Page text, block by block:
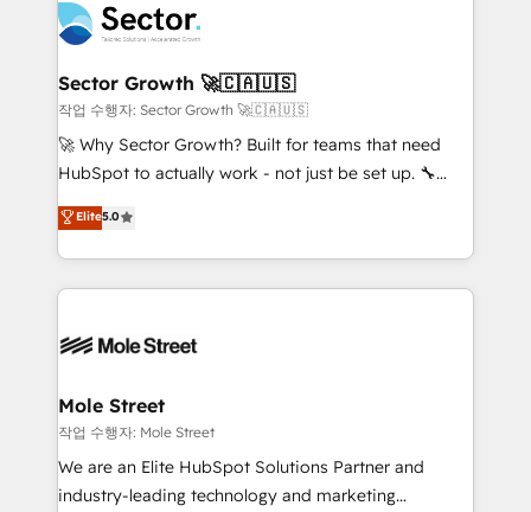
Integration. 📩 Parlons de votre projet →
digitaweb.com
⚙️ Grows ordena los procesos comerciales, alinea
marketing, ventas y servicio, e implementa HubSpot
de forma que genera resultados reales desde las
primeras semanas — no meses. 🤝 No entregamos
proyectos y nos vamos. Nos quedamos como
socios estratégicos, ayudando a sostener y escalar
no es crecer — es solo moverse rápido. 🌎
Operamos en Colombia, Perú, México, Ecuador,
retail, salud, banca, bienes raíces, construcción y
Sector Growth 🚀🇨🇦🇺🇸
작업 수행자: Sector Growth 🚀🇨🇦🇺🇸
🚀 Why Sector Growth? Built for teams that need
HubSpot to actually work - not just be set up. 🔧
HubSpot Experts: Onboarding, migrations,
automation, and training built for adoption. ⚡ Highly
Technical Execution: ERP, EMR and Custom
Integrations; complex builds delivered in weeks, not
workflows; automation agents; process optimization
Healthcare: HIPAA implementations; secure data
workflows 💼 Financial Services: compliant
workflows; audit-ready reporting ⚖️ Legal: client
intake; pipeline and document workflows 🛒 E-
Elite5.0
Mole Street
작업 수행자: Mole Street
We are an Elite HubSpot Solutions Partner and
industry-leading technology and marketing